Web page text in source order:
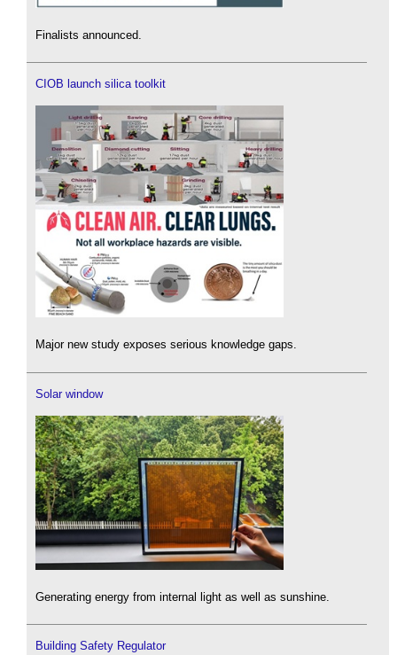
Finalists announced.
CIOB launch silica toolkit
Major new study exposes serious knowledge gaps.
Solar window
Generating energy from internal light as well as sunshine.
Building Safety Regulator